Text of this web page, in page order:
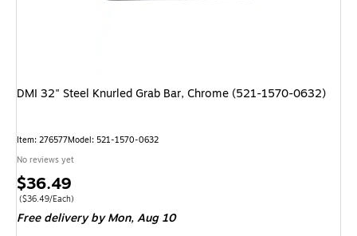
DMI 32" Steel Knurled Grab Bar, Chrome (521-1570-0632)
Item: 276577Model: 521-1570-0632
No reviews yet
Price
is
$36.49
Price per unit $36.49/Each
($36.49/Each)
Free delivery by Mon,Aug 10